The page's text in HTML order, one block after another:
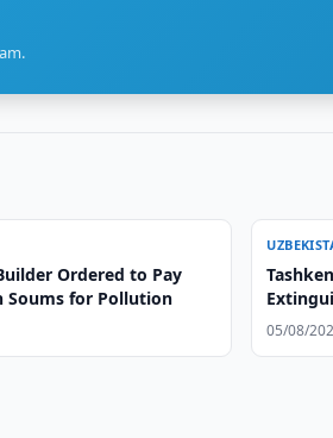
Ordered to Pay
Soums for Pollution
05/08/